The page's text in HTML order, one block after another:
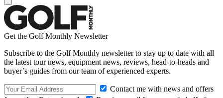
Get the Golf Monthly Newsletter
Subscribe to the Golf Monthly newsletter to stay up to date with all
the latest tour news, equipment news, reviews, head-to-heads and
buyer’s guides from our team of experienced experts.
Contact me with news and offers